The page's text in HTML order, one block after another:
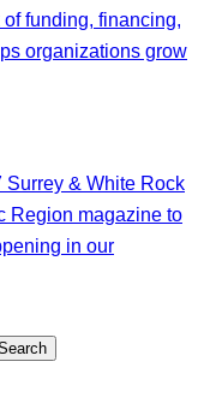
funding, financing,
organizations grow
Surrey & White Rock
Region magazine to
in our